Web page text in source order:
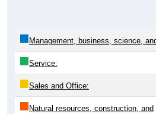
Management, business, science,
Service:
Sales and Office:
Natural resources, construction, and